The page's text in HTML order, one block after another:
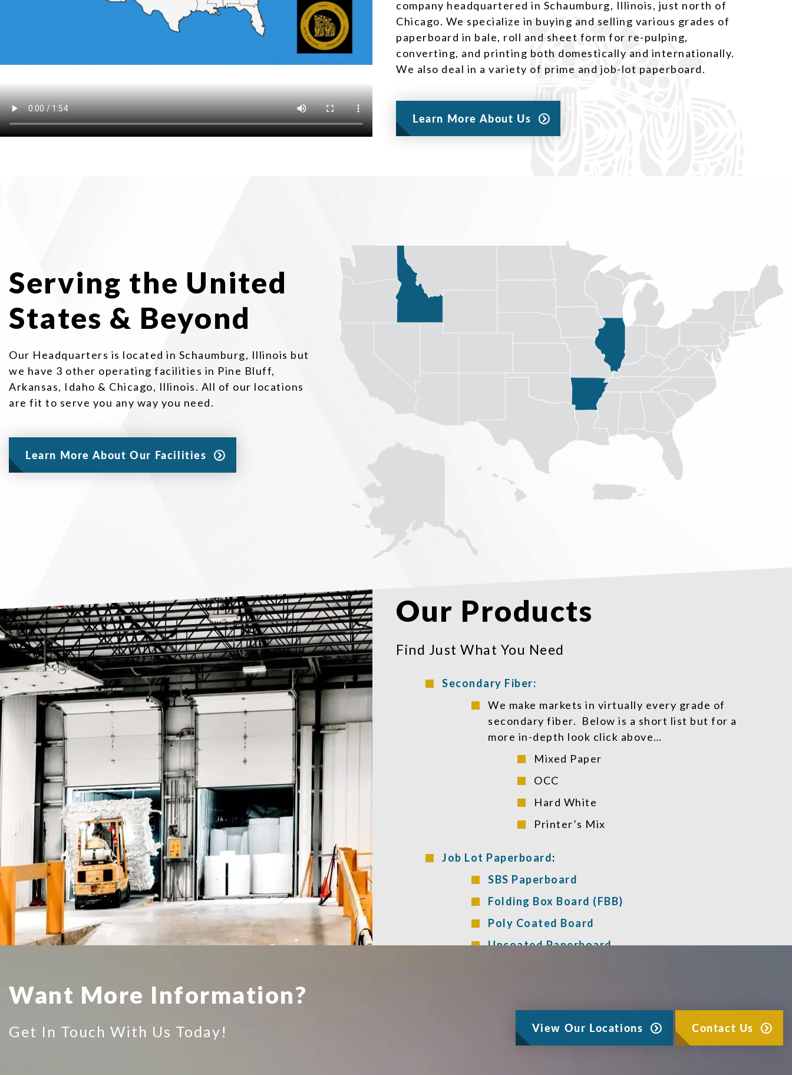
company headquartered in Schaumburg, Illinois, just north of
Chicago. We specialize in buying and selling various grades of
paperboard in bale, roll and sheet form for re-pulping,
converting, and printing both domestically and internationally.
We also deal in a variety of prime and job-lot paperboard.
Learn More About Us
Serving the United
States & Beyond
Our Headquarters is located in Schaumburg, Illinois but
we have 3 other operating facilities in Pine Bluff,
Arkansas, Idaho & Chicago, Illinois. All of our locations
are fit to serve you any way you need.
Learn More About Our Facilities
Our Products
Find Just What You Need
Secondary Fiber:
We make markets in virtually every grade of
secondary fiber. Below is a short list but for a
more in-depth look click above…
Mixed Paper
OCC
Hard White
Printer’s Mix
Job Lot Paperboard:
SBS Paperboard
Folding Box Board (FBB)
Poly Coated Board
Uncoated Paperboard
Want More Information?
Get In Touch With Us Today! View Our Locations Contact Us